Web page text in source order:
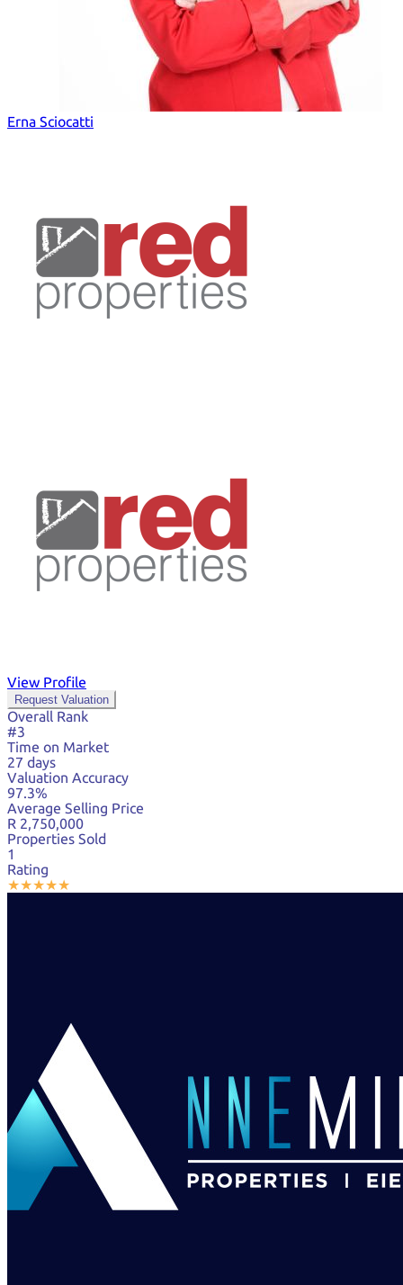
Erna Sciocatti
View Profile
Request Valuation
Overall Rank
#3
Time on Market
27 days
Valuation Accuracy
97.3%
Average Selling Price
R 2,750,000
Properties Sold
1
Rating
★★★★★